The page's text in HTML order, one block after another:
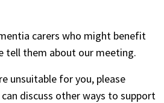
carers who might benefit
tell them about our meeting.
unsuitable for you, please
discuss other ways to support